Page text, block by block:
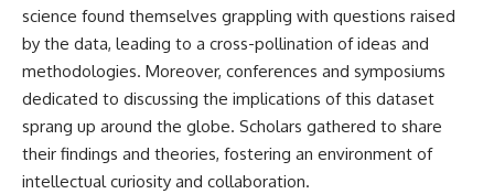
also examines how researchers
such as James Fox, the
documentary Moment of
Contact, and the 2026 National
Press Club event renewed
international interest in the
Varginha case while asking
whether new evidence actually
changed the historical record.
science found themselves grappling with questions raised
by the data, leading to a cross-pollination of ideas and
methodologies. Moreover, conferences and symposiums
dedicated to discussing the implications of this dataset
sprang up around the globe. Scholars gathered to share
their findings and theories, fostering an environment of
intellectual curiosity and collaboration.